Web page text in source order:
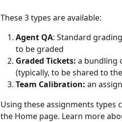
These 3 types are available:
Agent QA: Standard
to be graded
Graded Tickets: a bundling
(typically, to be shared to
Team Calibration: an
Using these assignments
the Home page. Learn more